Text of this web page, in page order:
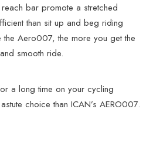
bar promote a stretched
than sit up and beg riding
Aero007, the more you get the
smooth ride.
a long time on your cycling
choice than ICAN’s AERO007.